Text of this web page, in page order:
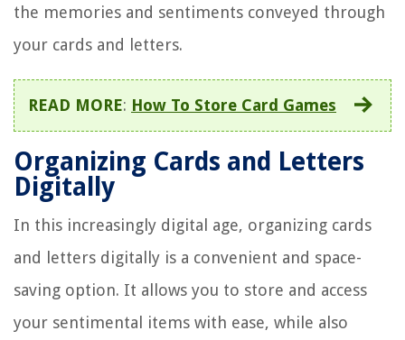
the memories and sentiments conveyed through
your cards and letters.
READ MORE: How To Store Card Games
Organizing Cards and Letters
Digitally
In this increasingly digital age, organizing cards
and letters digitally is a convenient and space-
saving option. It allows you to store and access
your sentimental items with ease, while also